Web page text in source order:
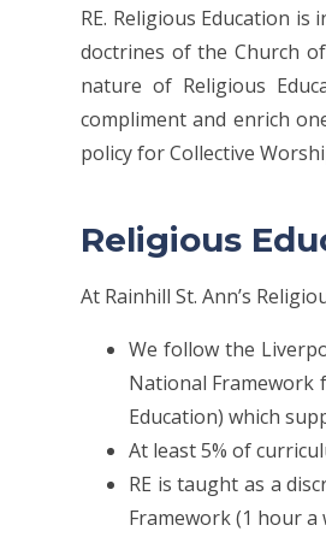
RE. Religious Education
doctrines of the Church
nature of Religious
compliment and enrich
policy for Collective
Religious
At Rainhill St. Ann’s
We follow the
National Framework
Education) which
At least 5% of
RE is taught as a
Framework (1 hour a